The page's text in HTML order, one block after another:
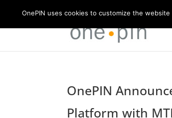
OnePIN
Platform with
OnePIN uses cookies to customize the